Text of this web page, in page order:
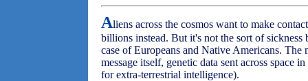
Aliens across the cosmos want to make
billions instead. But it's not the sort of
case of Europeans and Native Americans.
message itself, genetic data sent across space
for extra-terrestrial intelligence).